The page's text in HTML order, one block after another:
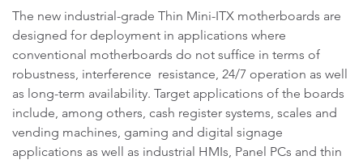
The new industrial-grade Thin Mini-ITX motherboards are
designed for deployment in applications where
conventional motherboards do not suffice in terms of
robustness, interference resistance, 24/7 operation as well
as long-term availability. Target applications of the boards
include, among others, cash register systems, scales and
vending machines, gaming and digital signage
applications as well as industrial HMIs, Panel PCs and thin